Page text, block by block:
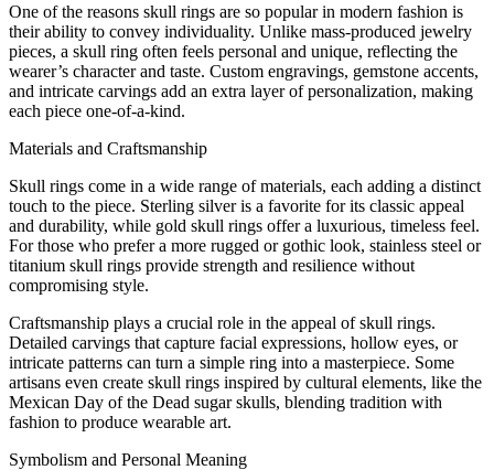
One of the reasons skull rings are so popular in modern fashion is
their ability to convey individuality. Unlike mass-produced jewelry
pieces, a skull ring often feels personal and unique, reflecting the
wearer’s character and taste. Custom engravings, gemstone accents,
and intricate carvings add an extra layer of personalization, making
each piece one-of-a-kind.
Materials and Craftsmanship
Skull rings come in a wide range of materials, each adding a distinct
touch to the piece. Sterling silver is a favorite for its classic appeal
and durability, while gold skull rings offer a luxurious, timeless feel.
For those who prefer a more rugged or gothic look, stainless steel or
titanium skull rings provide strength and resilience without
compromising style.
Craftsmanship plays a crucial role in the appeal of skull rings.
Detailed carvings that capture facial expressions, hollow eyes, or
intricate patterns can turn a simple ring into a masterpiece. Some
artisans even create skull rings inspired by cultural elements, like the
Mexican Day of the Dead sugar skulls, blending tradition with
fashion to produce wearable art.
Symbolism and Personal Meaning